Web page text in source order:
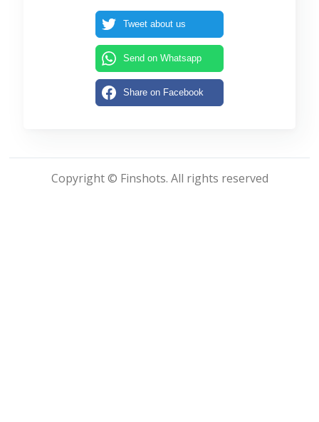
Tweet about us
Send on Whatsapp
Share on Facebook
Copyright © Finshots. All rights reserved